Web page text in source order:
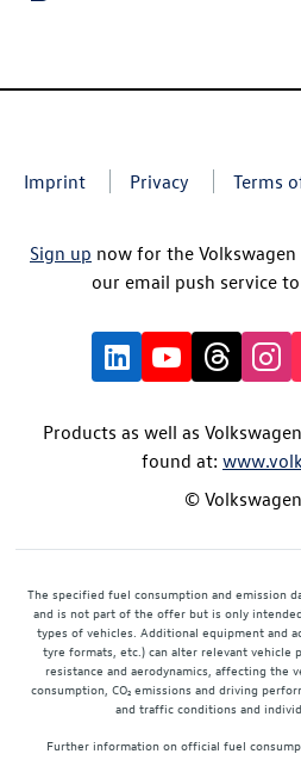
Imprint Privacy Terms
Sign up now for the
our email push service
Products as well as
found at:
©
The specified fuel consumption and emission
and is not part of the offer but is only
types of vehicles. Additional equipment and
tyre formats, etc.) can alter relevant vehicle
resistance and aerodynamics, affecting the
consumption, CO₂ emissions and driving
and traffic conditions and
Further information on official fuel